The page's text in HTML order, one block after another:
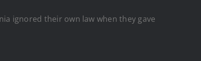
ignored their own law when they gave